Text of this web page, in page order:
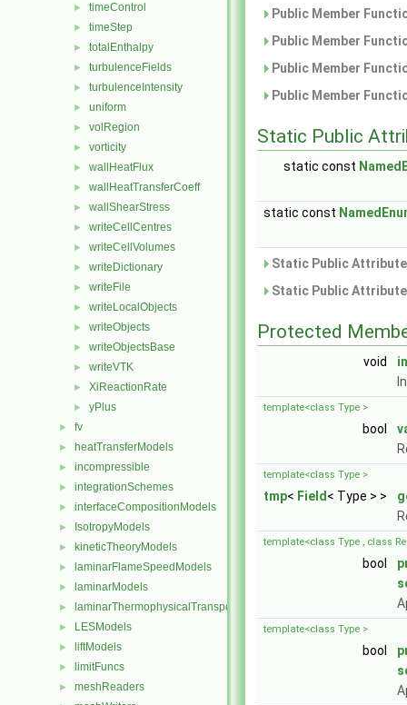
► timeControl
► timeStep
► totalEnthalpy
► turbulenceFields
► turbulenceIntensity
► uniform
► volRegion
► vorticity
► wallHeatFlux
► wallHeatTransferCoeff
► wallShearStress
► writeCellCentres
► writeCellVolumes
► writeDictionary
► writeFile
► writeLocalObjects
► writeObjects
► writeObjectsBase
► writeVTK
► XiReactionRate
► yPlus
► fv
► heatTransferModels
► incompressible
► integrationSchemes
► interfaceCompositionModels
► IsotropyModels
► kineticTheoryModels
► laminarFlameSpeedModels
► laminarModels
► laminarThermophysicalTransportModels
► LESModels
► liftModels
► limitFuncs
► meshReaders
Public Member
Public Member
Public Member
Public Member
Static Public
static const
static const
Static Public
Static Public
Protected
void
template<class Type >
bool
template<class Type >
tmp< Field < Type > >
template<class Type , class
bool
template<class Type >
bool